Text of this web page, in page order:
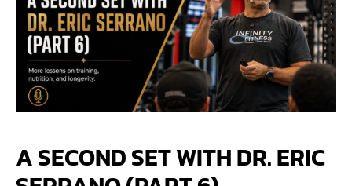
A SECOND SET WITH DR. ERIC